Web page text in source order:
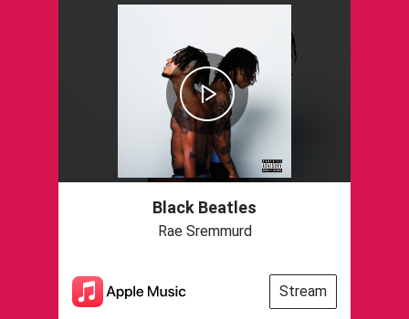
Black Beatles
Rae Sremmurd
Stream